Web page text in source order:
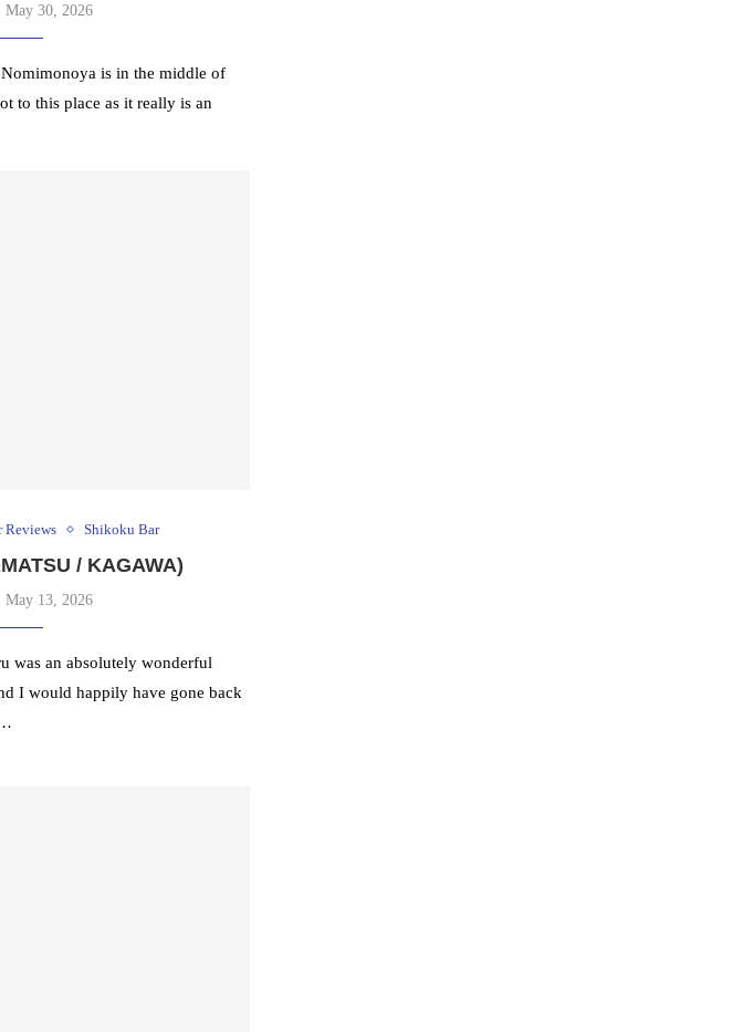
May 30, 2026
is in the middle of
to this place as it really is an
Reviews Shikoku Bar
/ KAGAWA)
May 13, 2026
was an absolutely wonderful
I would happily have gone back